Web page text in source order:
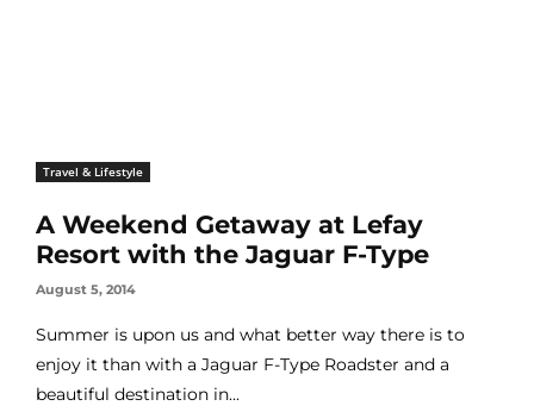
Travel & Lifestyle
A Weekend Getaway at Lefay
Resort with the Jaguar F-Type
August 5, 2014
Summer is upon us and what better way there is to
enjoy it than with a Jaguar F-Type Roadster and a
beautiful destination in...